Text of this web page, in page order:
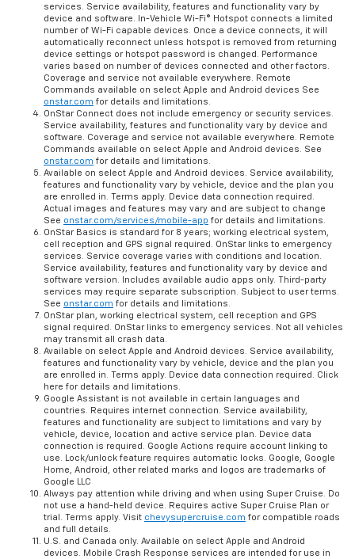
services. Service availability, features and functionality vary by
device and software. In-Vehicle Wi-Fi® Hotspot connects a limited
number of Wi-Fi capable devices. Once a device connects, it will
automatically reconnect unless hotspot is removed from returning
device settings or hotspot password is changed. Performance
varies based on number of devices connected and other factors.
Coverage and service not available everywhere. Remote
Commands available on select Apple and Android devices See
onstar.com for details and limitations.
OnStar Connect does not include emergency or security services.
Service availability, features and functionality vary by device and
software. Coverage and service not available everywhere. Remote
Commands available on select Apple and Android devices. See
onstar.com for details and limitations.
Available on select Apple and Android devices. Service availability,
features and functionality vary by vehicle, device and the plan you
are enrolled in. Terms apply. Device data connection required.
Actual images and features may vary and are subject to change
See onstar.com/services/mobile-app for details and limitations.
OnStar Basics is standard for 8 years; working electrical system,
cell reception and GPS signal required. OnStar links to emergency
services. Service coverage varies with conditions and location.
Service availability, features and functionality vary by device and
software version. Includes available audio apps only. Third-party
services may require separate subscription. Subject to user terms.
See onstar.com for details and limitations.
OnStar plan, working electrical system, cell reception and GPS
signal required. OnStar links to emergency services. Not all vehicles
may transmit all crash data.
Available on select Apple and Android devices. Service availability,
features and functionality vary by vehicle, device and the plan you
are enrolled in. Terms apply. Device data connection required. Click
here for details and limitations.
Google Assistant is not available in certain languages and
countries. Requires internet connection. Service availability,
features and functionality are subject to limitations and vary by
vehicle, device, location and active service plan. Device data
connection is required. Google Actions require account linking to
use. Lock/unlock feature requires automatic locks. Google, Google
Home, Android, other related marks and logos are trademarks of
Google LLC
Always pay attention while driving and when using Super Cruise. Do
not use a hand-held device. Requires active Super Cruise Plan or
trial. Terms apply. Visit chevysupercruise.com for compatible roads
and full details.
U.S. and Canada only. Available on select Apple and Android
devices. Mobile Crash Response services are intended for use in